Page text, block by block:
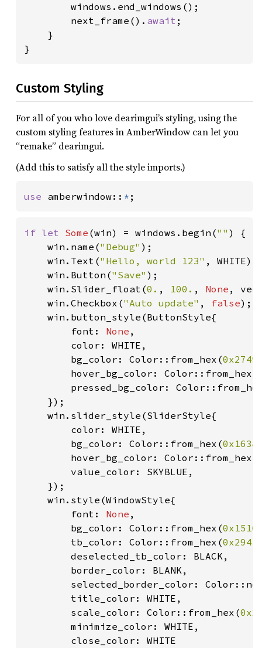
        windows.end_windows();
        next_frame().
await ;
    }
}
Custom Styling
For all of you who love dearimgui’s styling, using the
custom styling features in AmberWindow can let you
“remake” dearimgui.
(Add this to satisfy all the style imports.)
use amberwindow:: * ;
if let Some (win) = windows.begin("" ) {
    win.name(
"Debug" );
    win.Text(
"Hello, world 123" , WHITE);
    win.Button(
"Save" );
    win.Slider_float(
0. , 100. , None ,
    win.Checkbox(
"Auto update" , false);
    win.button_style(ButtonStyle{
        font:
None ,
        color: WHITE,
        bg_color: Color::from_hex(
        hover_bg_color: Color::from_hex(
pressed_bg_color:
    });
    win.slider_style(SliderStyle{
        color: WHITE,
        bg_color: Color::from_hex(
        hover_bg_color: Color::from_hex(
        value_color: SKYBLUE,
    });
    win.style(WindowStyle{
        font:
None ,
        bg_color: Color::from_hex(
        tb_color: Color::from_hex(
        deselected_tb_color: BLACK,
        border_color: BLANK,
selected_border_color:
        title_color: WHITE,
        scale_color: Color::from_hex(
        minimize_color: WHITE,
        close_color: WHITE